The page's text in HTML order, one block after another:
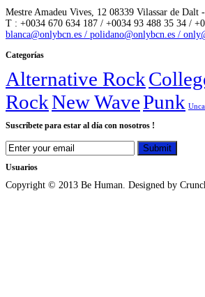
Mestre Amadeu Vives, 12 08339 Vilassar de
T : +0034 670 634 187 / +0034 93 488 35 34 /
blanca@onlybcn.es / polidano@onlybcn.es /
Categorías
Alternative Rock
RockNew WavePunk
Suscríbete para estar al día con nosotros !
Usuarios
Copyright © 2013 Be Human. Designed by